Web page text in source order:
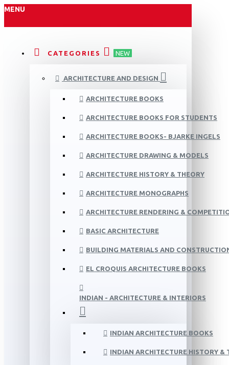
MENU
CATEGORIES NEW
ARCHITECTURE AND DESIGN
ARCHITECTURE BOOKS
ARCHITECTURE BOOKS FOR STUDENTS
ARCHITECTURE BOOKS- BJARKE INGELS
ARCHITECTURE DRAWING & MODELS
ARCHITECTURE HISTORY & THEORY
ARCHITECTURE MONOGRAPHS
ARCHITECTURE RENDERING &
BASIC ARCHITECTURE
BUILDING MATERIALS AND
EL CROQUIS ARCHITECTURE BOOKS
INDIAN - ARCHITECTURE & INTERIORS
INDIAN ARCHITECTURE BOOKS
INDIAN ARCHITECTURE HISTORY &